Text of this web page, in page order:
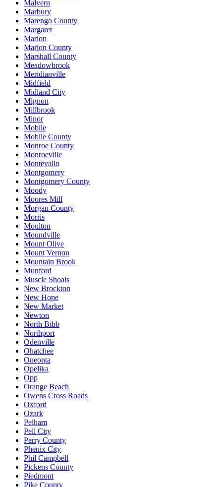
Malvern
Marbury
Marengo County
Margaret
Marion
Marion County
Marshall County
Meadowbrook
Meridianville
Midfield
Midland City
Mignon
Millbrook
Minor
Mobile
Mobile County
Monroe County
Monroeville
Montevallo
Montgomery
Montgomery County
Moody
Moores Mill
Morgan County
Morris
Moulton
Moundville
Mount Olive
Mount Vernon
Mountain Brook
Munford
Muscle Shoals
New Brockton
New Hope
New Market
Newton
North Bibb
Northport
Odenville
Ohatchee
Oneonta
Opelika
Opp
Orange Beach
Owens Cross Roads
Oxford
Ozark
Pelham
Pell City
Perry County
Phenix City
Phil Campbell
Pickens County
Piedmont
Pike County